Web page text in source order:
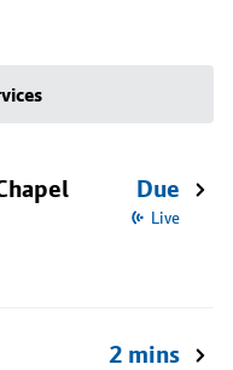
Due
Live
2 mins